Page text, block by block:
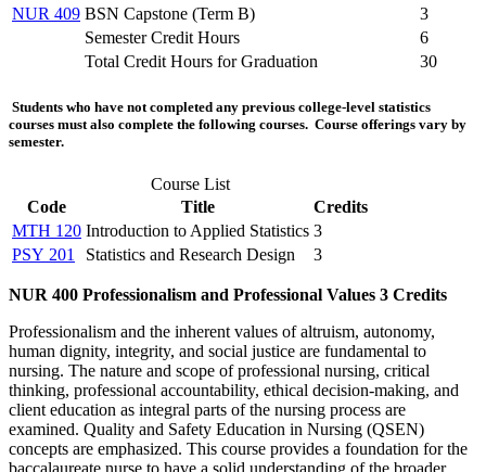
NUR 409 BSN Capstone (Term B)
3
Semester Credit Hours
6
Total Credit Hours for Graduation
30
Students who have not completed any previous college-level statistics
courses must also complete the following courses. Course offerings vary by
semester.
Course List
Code
Title
Credits
MTH 120 Introduction to Applied Statistics 3
PSY 201
Statistics and Research Design 3
NUR 400 Professionalism and Professional Values 3 Credits
Professionalism and the inherent values of altruism, autonomy,
human dignity, integrity, and social justice are fundamental to
nursing. The nature and scope of professional nursing, critical
thinking, professional accountability, ethical decision-making, and
client education as integral parts of the nursing process are
examined. Quality and Safety Education in Nursing (QSEN)
concepts are emphasized. This course provides a foundation for the